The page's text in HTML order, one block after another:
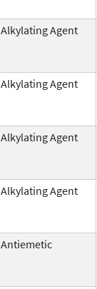
Alkylating Agent
Alkylating Agent
Alkylating Agent
Alkylating Agent
Antiemetic